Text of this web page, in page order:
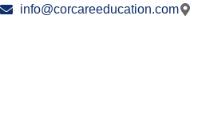
info@corcareeducation.com